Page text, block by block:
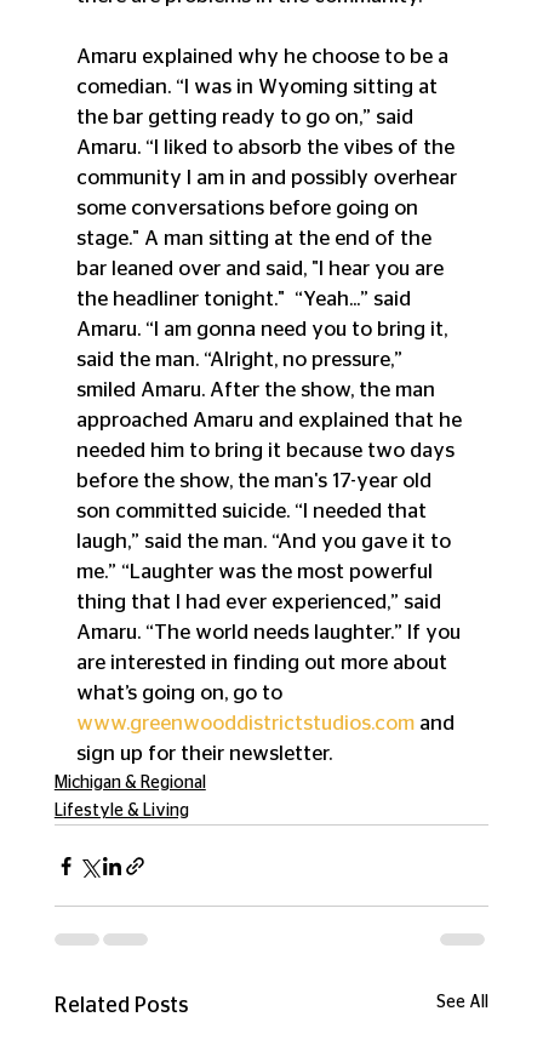
Amaru explained why he choose to be a
comedian. “I was in Wyoming sitting at
the bar getting ready to go on,” said
Amaru. “I liked to absorb the vibes of the
community I am in and possibly overhear
some conversations before going on
stage." A man sitting at the end of the
bar leaned over and said, "I hear you are
the headliner tonight." “Yeah...” said
Amaru. “I am gonna need you to bring it,
said the man. “Alright, no pressure,”
smiled Amaru. After the show, the man
approached Amaru and explained that he
needed him to bring it because two days
before the show, the man's 17-year old
son committed suicide. “I needed that
laugh,” said the man. “And you gave it to
me.” “Laughter was the most powerful
thing that I had ever experienced,” said
Amaru. “The world needs laughter.” If you
are interested in finding out more about
what’s going on, go to
www.greenwooddistrictstudios.com and
sign up for their newsletter.
Michigan & Regional
Lifestyle & Living
Related Posts See All